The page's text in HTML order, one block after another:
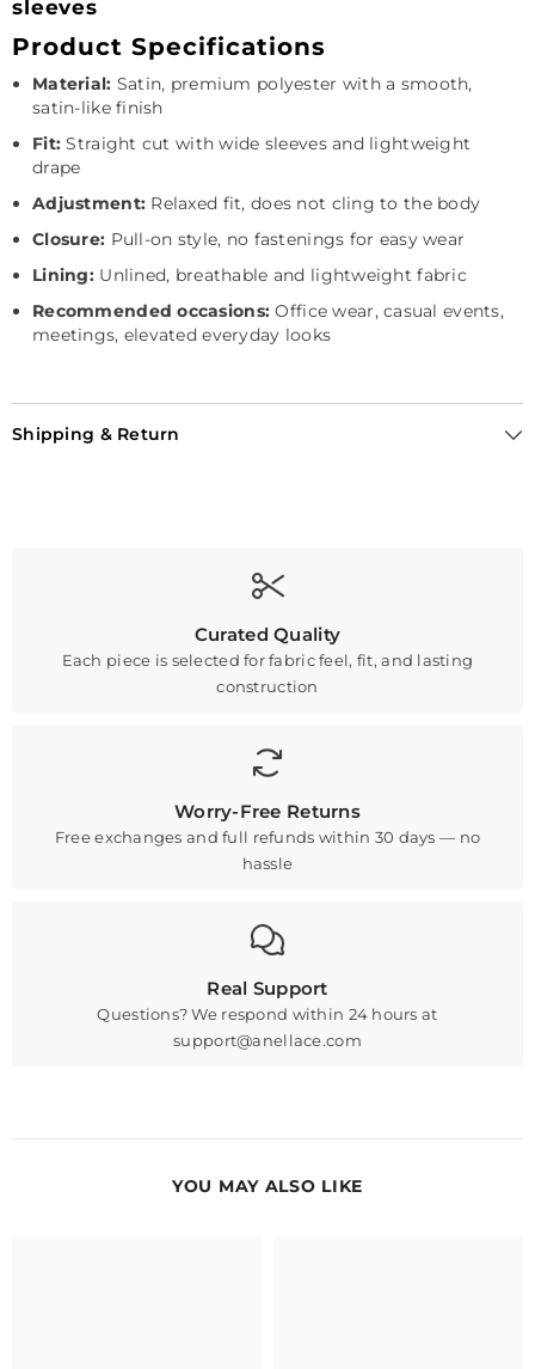
sleeves
Product Specifications
Material: Satin, premium polyester with a smooth,
satin-like finish
Fit: Straight cut with wide sleeves and lightweight
drape
Adjustment: Relaxed fit, does not cling to the body
Closure: Pull-on style, no fastenings for easy wear
Lining:Unlined, breathable and lightweight fabric
Recommended occasions: Office wear, casual events,
meetings, elevated everyday looks
Shipping & Return
Curated Quality
Each piece is selected for fabric feel, fit, and lasting
construction
Worry-Free Returns
Free exchanges and full refunds within 30 days — no
hassle
Real Support
Questions? We respond within 24 hours at
support@anellace.com
YOU MAY ALSO LIKE